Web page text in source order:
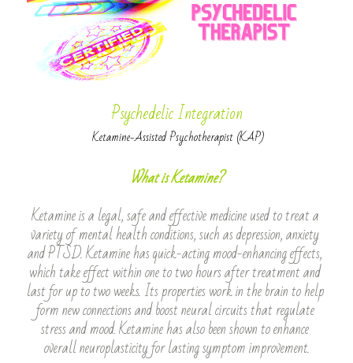
Psychedelic Integration
Ketamine-Assisted Psychotherapist (KAP)
What is Ketamine?
Ketamine is a legal, safe and effective medicine used to treat a
variety of mental health conditions, such as depression, anxiety
and PTSD. Ketamine has quick-acting mood-enhancing effects,
which take effect within one to two hours after treatment and
last for up to two weeks. Its properties work in the brain to help
form new connections and boost neural circuits that regulate
stress and mood. Ketamine has also been shown to enhance
overall neuroplasticity for lasting symptom improvement.